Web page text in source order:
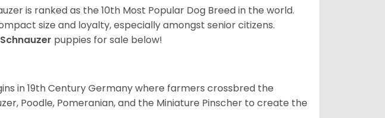
is ranked as the 10th Most Popular Dog Breed in the world.
size and loyalty, especially amongst senior citizens.
puppies for sale below!
in 19th Century Germany where farmers crossbred the
Poodle, Pomeranian, and the Miniature Pinscher to create the